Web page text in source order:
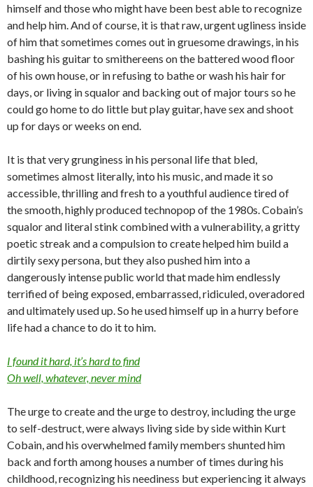
himself and those who might have been best able to recognize
and help him. And of course, it is that raw, urgent ugliness inside
of him that sometimes comes out in gruesome drawings, in his
bashing his guitar to smithereens on the battered wood floor
of his own house, or in refusing to bathe or wash his hair for
days, or living in squalor and backing out of major tours so he
could go home to do little but play guitar, have sex and shoot
up for days or weeks on end.
It is that very grunginess in his personal life that bled,
sometimes almost literally, into his music, and made it so
accessible, thrilling and fresh to a youthful audience tired of
the smooth, highly produced technopop of the 1980s. Cobain’s
squalor and literal stink combined with a vulnerability, a gritty
poetic streak and a compulsion to create helped him build a
dirtily sexy persona, but they also pushed him into a
dangerously intense public world that made him endlessly
terrified of being exposed, embarrassed, ridiculed, overadored
and ultimately used up. So he used himself up in a hurry before
life had a chance to do it to him.
I found it hard, it’s hard to find
Oh well, whatever, never mind
The urge to create and the urge to destroy, including the urge
to self-destruct, were always living side by side within Kurt
Cobain, and his overwhelmed family members shunted him
back and forth among houses a number of times during his
childhood, recognizing his neediness but experiencing it always